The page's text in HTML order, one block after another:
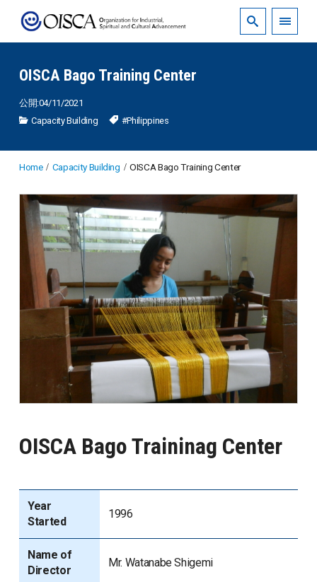
OISCA Bago Training Center
公開:04/11/2021
Capacity Building
#Philippines
Home Capacity Building OISCA Bago Training Center
OISCA Bago Traininag Center
Year
Started
1996
Name of
Director
Mr. Watanabe Shigemi